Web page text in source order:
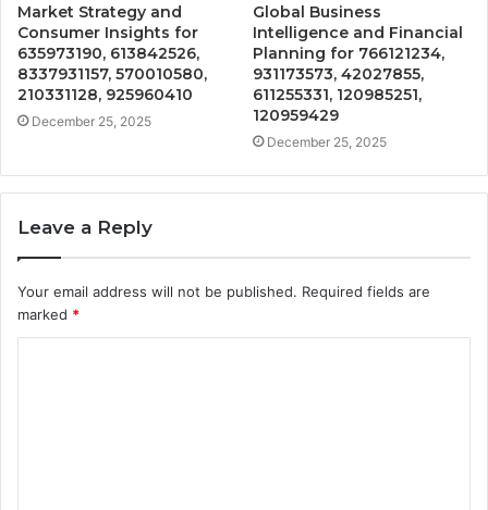
Market Strategy and
Consumer Insights for
635973190, 613842526,
8337931157, 570010580,
210331128, 925960410
December 25, 2025
Global Business
Intelligence and Financial
Planning for 766121234,
931173573, 42027855,
611255331, 120985251,
120959429
December 25, 2025
Leave a Reply
Your email address will not be published. Required fields are
marked *